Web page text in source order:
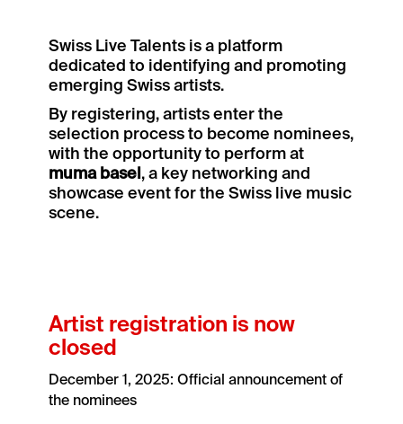
Swiss Live Talents is a platform
dedicated to identifying and promoting
emerging Swiss artists.
By registering, artists enter the
selection process to become nominees,
with the opportunity to perform at
muma basel , a key networking and
showcase event for the Swiss live music
scene.
Artist registration is now
closed
December 1, 2025: Official announcement of
the nominees